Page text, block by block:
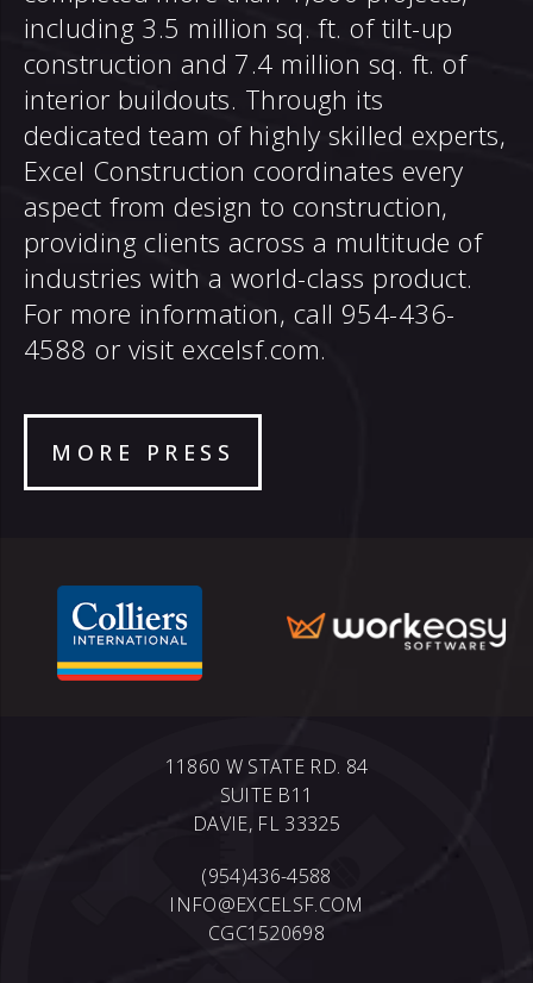
including 3.5 million sq. ft. of tilt-up
construction and 7.4 million sq. ft. of
interior buildouts. Through its
dedicated team of highly skilled experts,
Excel Construction coordinates every
aspect from design to construction,
providing clients across a multitude of
industries with a world-class product.
For more information, call 954-436-
4588 or visit excelsf.com.
MORE PRESS
11860 W STATE RD. 84
SUITE B11
DAVIE, FL 33325
(954)436-4588
INFO@EXCELSF.COM
CGC1520698